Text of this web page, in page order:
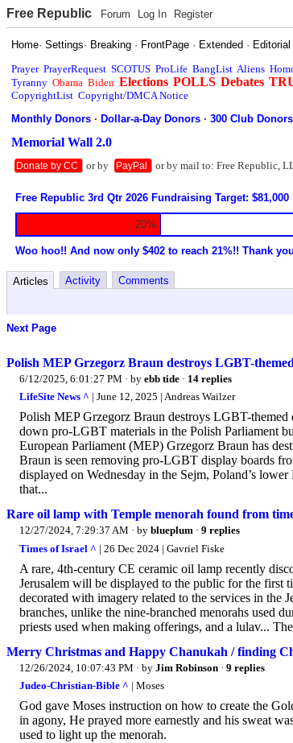
Free Republic Forum Log In Register
Home·Settings· Breaking · FrontPage · Extended · Editorial
Prayer PrayerRequest SCOTUS ProLife BangList Aliens
Tyranny Obama Biden Elections POLLS Debates
CopyrightList Copyright/DMCA Notice
Monthly Donors ·Dollar-a-Day Donors ·300 Club Donors
Memorial Wall 2.0
Donate by CC or by PayPal or by mail to: Free Republic,
Free Republic 3rd Qtr 2026 Fundraising Target: $81,000
20%
Woo hoo!! And now only $402 to reach 21%!! Thank
Articles Activity
Comments
Next Page
Polish MEP Grzegorz Braun destroys LGBT-
6/12/2025, 6:01:27 PM · by ebb tide · 14 replies
LifeSite News ^ | June 12, 2025 | Andreas Wailzer
Polish MEP Grzegorz Braun destroys LGBT-
down pro-LGBT materials in the Polish Parliament
European Parliament (MEP) Grzegorz Braun has
Braun is seen removing pro-LGBT display boards
displayed on Wednesday in the Sejm, Poland’s
that...
Rare oil lamp with Temple menorah found from
12/27/2024, 7:29:37 AM · by blueplum · 9 replies
Times of Israel ^ | 26 Dec 2024 | Gavriel Fiske
A rare, 4th-century CE ceramic oil lamp recently
Jerusalem will be displayed to the public for the first
decorated with imagery related to the services in the
branches, unlike the nine-branched menorahs used
priests used when making offerings, and a lulav...
Merry Christmas and Happy Chanukah / finding
12/26/2024, 10:07:43 PM · by Jim Robinson · 9 replies
Judeo-Christian-Bible ^ | Moses
God gave Moses instruction on how to create the
in agony, He prayed more earnestly and his sweat
used to light up the menorah.